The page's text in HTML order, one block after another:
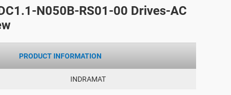
N050B-RS01-00 Drives-AC
PRODUCT INFORMATION
INDRAMAT